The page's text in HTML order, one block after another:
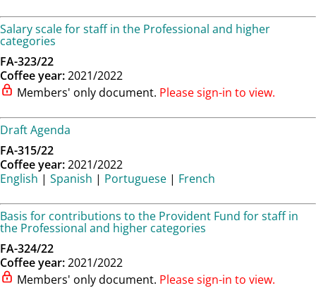
Salary scale for staff in the Professional and higher
categories
FA-323/22
Coffee year:2021/2022
Members' only document. Please sign-in to view.
Draft Agenda
FA-315/22
Coffee year:2021/2022
English | Spanish | Portuguese | French
Basis for contributions to the Provident Fund for staff in
the Professional and higher categories
FA-324/22
Coffee year:2021/2022
Members' only document. Please sign-in to view.